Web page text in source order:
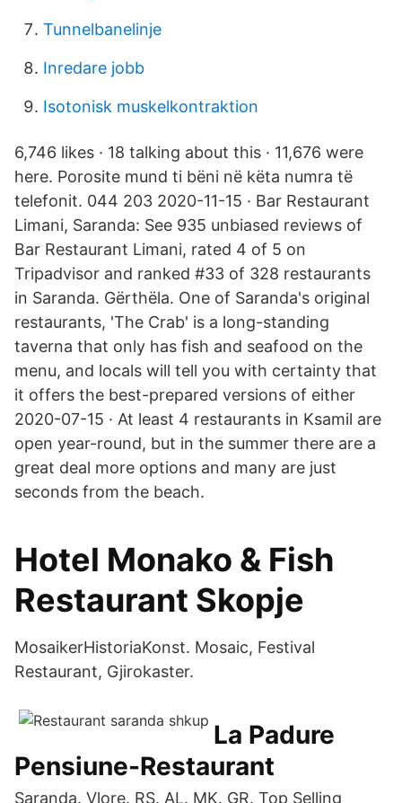
Tunnelbanelinje
Inredare jobb
Isotonisk muskelkontraktion
6,746 likes · 18 talking about this · 11,676 were
here. Porosite mund ti bëni në këta numra të
telefonit. 044 203 2020-11-15 · Bar Restaurant
Limani, Saranda: See 935 unbiased reviews of
Bar Restaurant Limani, rated 4 of 5 on
Tripadvisor and ranked #33 of 328 restaurants
in Saranda. Gërthëla. One of Saranda's original
restaurants, 'The Crab' is a long-standing
taverna that only has fish and seafood on the
menu, and locals will tell you with certainty that
it offers the best-prepared versions of either
2020-07-15 · At least 4 restaurants in Ksamil are
open year-round, but in the summer there are a
great deal more options and many are just
seconds from the beach.
Hotel Monako & Fish
Restaurant Skopje
MosaikerHistoriaKonst. Mosaic, Festival
Restaurant, Gjirokaster.
La Padure
Pensiune-Restaurant
Saranda. Vlore. RS. AL. MK. GR. Top Selling